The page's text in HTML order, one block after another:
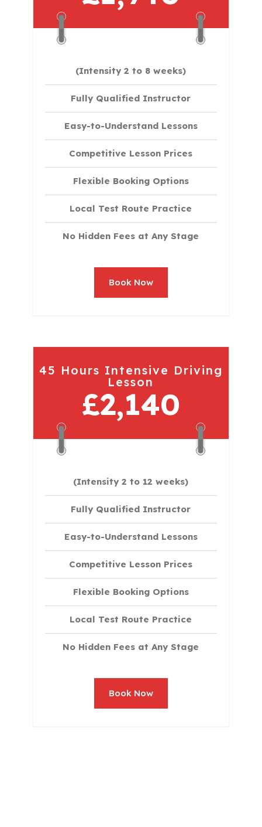
(Intensity 2 to 8 weeks)
Fully Qualified Instructor
Easy-to-Understand Lessons
Competitive Lesson Prices
Flexible Booking Options
Local Test Route Practice
No Hidden Fees at Any Stage
Book Now
45 Hours Intensive Driving
Lesson
£2,140
(Intensity 2 to 12 weeks)
Fully Qualified Instructor
Easy-to-Understand Lessons
Competitive Lesson Prices
Flexible Booking Options
Local Test Route Practice
No Hidden Fees at Any Stage
Book Now